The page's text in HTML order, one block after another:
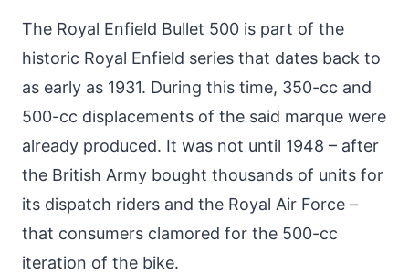
The Royal Enfield Bullet 500 is part of the
historic Royal Enfield series that dates back to
as early as 1931. During this time, 350-cc and
500-cc displacements of the said marque were
already produced. It was not until 1948 – after
the British Army bought thousands of units for
its dispatch riders and the Royal Air Force –
that consumers clamored for the 500-cc
iteration of the bike.